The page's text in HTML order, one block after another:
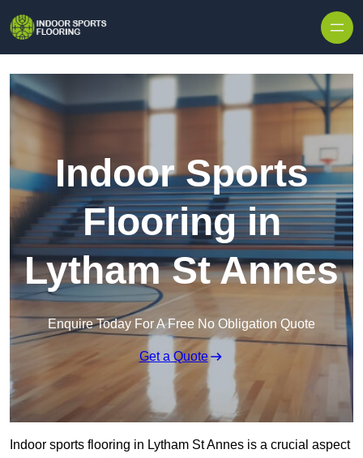
Indoor Sports
Flooring in
Lytham St Annes
Enquire Today For A Free No Obligation Quote
Get a Quote
Indoor sports flooring in Lytham St Annes is a crucial aspect